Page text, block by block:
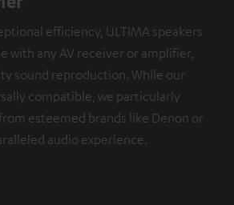
efficiency, ULTIMA speakers
with any AV receiver or amplifier,
sound reproduction. While our
compatible, we particularly
esteemed brands like Denon or
audio experience.